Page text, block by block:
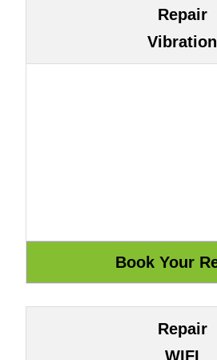
Repair
Vibration
Repair
WIFI